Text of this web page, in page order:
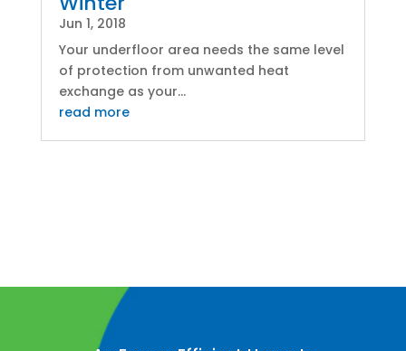
Jun 1, 2018
Your underfloor area needs the same level
of protection from unwanted heat
exchange as your...
read more